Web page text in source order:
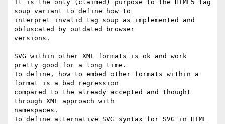
It is the only (claimed) purpose to the HTML5 tag
soup variant to define how to
interpret invalid tag soup as implemented and
obfuscated by outdated browser
versions.
SVG within other XML formats is ok and work
pretty good for a long time.
To define, how to embed other formats within a
format is a bad regression
compared to the already accepted and thought
through XML approach with
namespaces.
To define alternative SVG syntax for SVG in HTML